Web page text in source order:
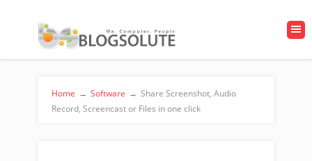
Home → Software → Share Screenshot, Audio
Record, Screencast or Files in one click